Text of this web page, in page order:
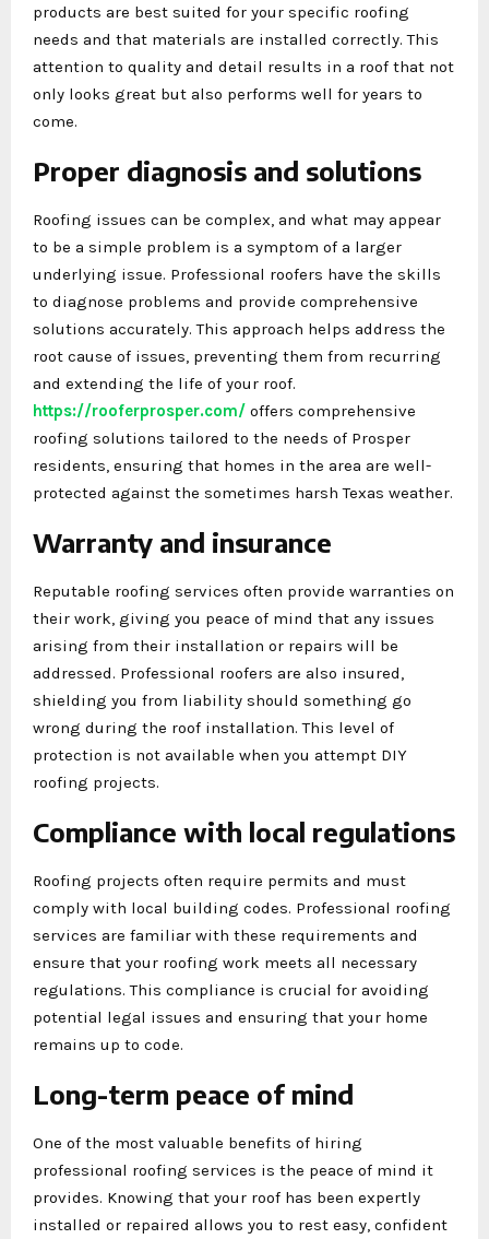
products are best suited for your specific roofing
needs and that materials are installed correctly. This
attention to quality and detail results in a roof that not
only looks great but also performs well for years to
come.
Proper diagnosis and solutions
Roofing issues can be complex, and what may appear
to be a simple problem is a symptom of a larger
underlying issue. Professional roofers have the skills
to diagnose problems and provide comprehensive
solutions accurately. This approach helps address the
root cause of issues, preventing them from recurring
and extending the life of your roof.
https://rooferprosper.com/ offers comprehensive
roofing solutions tailored to the needs of Prosper
residents, ensuring that homes in the area are well-
protected against the sometimes harsh Texas weather.
Warranty and insurance
Reputable roofing services often provide warranties on
their work, giving you peace of mind that any issues
arising from their installation or repairs will be
addressed. Professional roofers are also insured,
shielding you from liability should something go
wrong during the roof installation. This level of
protection is not available when you attempt DIY
roofing projects.
Compliance with local regulations
Roofing projects often require permits and must
comply with local building codes. Professional roofing
services are familiar with these requirements and
ensure that your roofing work meets all necessary
regulations. This compliance is crucial for avoiding
potential legal issues and ensuring that your home
remains up to code.
Long-term peace of mind
One of the most valuable benefits of hiring
professional roofing services is the peace of mind it
provides. Knowing that your roof has been expertly
installed or repaired allows you to rest easy, confident